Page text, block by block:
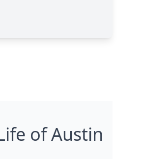
of Austin